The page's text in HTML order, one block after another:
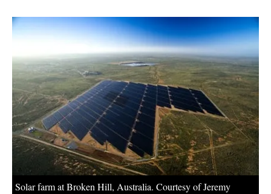
Jobs
About us
Newsletters
Solar farm at Broken Hill, Australia. Courtesy of Jeremy